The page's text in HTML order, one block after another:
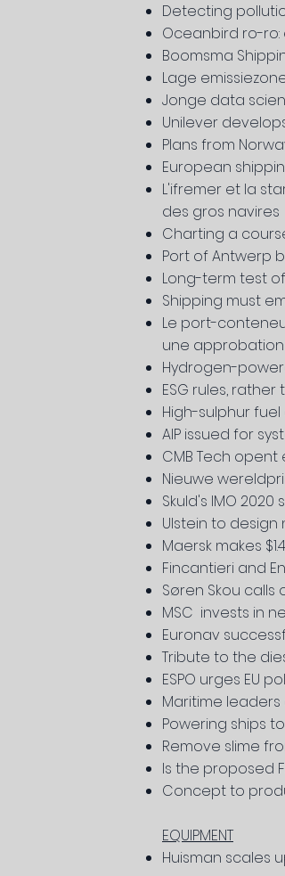
Detecting
Oceanbird ro-
Boomsma
Lage
Jonge data
Unilever
Plans from
European
L'ifremer et la
des gros navires
Charting a
Port of Antwerp
Long-term test
Shipping must
Le port-
une
Hydrogen-
ESG rules,
High-sulphur
AIP issued for
CMB Tech
Nieuwe
Skuld's IMO
Ulstein to
Maersk makes
Fincantieri and
Søren Skou
MSC invests in
Euronav
Tribute to the
ESPO urges EU
Maritime
Powering ships
Remove slime
Is the proposed
Concept to
EQUIPMENT
Huisman scales